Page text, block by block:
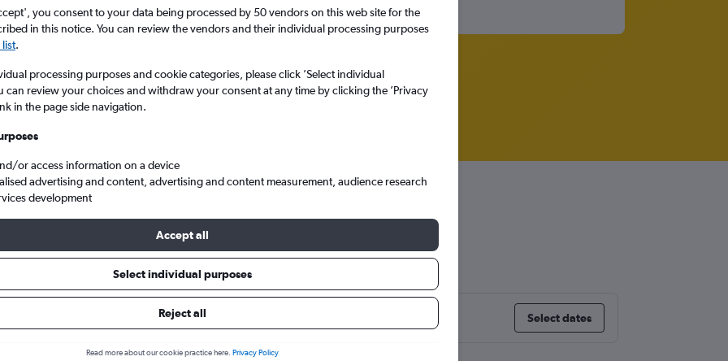
from Richmond Byrd Intl to London City
from Richmond to London City
prices. Select dates
you consent to your data being processed by 50 vendors on this web site for the
in this notice. You can review the vendors and their individual processing purposes
.
processing purposes and cookie categories, please click ’Select individual
can review your choices and withdraw your consent at any time by clicking the ’Privacy
in the page side navigation.
or access information on a device
advertising and content, advertising and content measurement, audience research
development
Accept all
Select individual purposes
Reject all
Read more about our cookie practice here. Privacy Policy